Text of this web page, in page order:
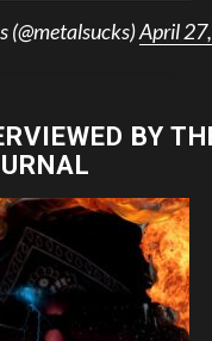
(@metalsucks)April
BY